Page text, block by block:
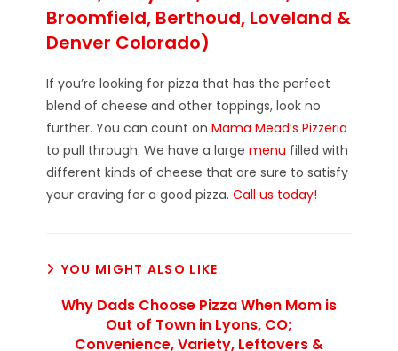
Broomfield, Berthoud, Loveland &
Denver Colorado)
If you’re looking for pizza that has the perfect
blend of cheese and other toppings, look no
further. You can count onMama Mead’s Pizzeria
to pull through. We have a largemenu filled with
different kinds of cheese that are sure to satisfy
your craving for a good pizza. Call us today!
YOU MIGHT ALSO LIKE
Why Dads Choose Pizza When Mom is
Out of Town in Lyons, CO;
Convenience, Variety, Leftovers &